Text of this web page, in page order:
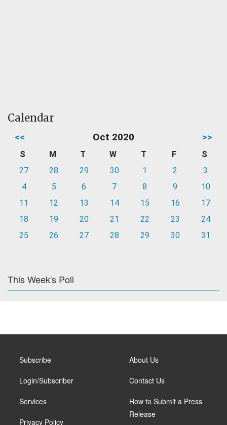
Calendar
<< Oct 2020 >>
S M T W T F
S
27
28 29 30 1 2
3
4
5 6 7 8 9
10
11
12 13 14 15 16
17
18
19 20 21 22 23
24
25
26 27 28 29 30 31
This Week's Poll
Subscribe
Login/Subscriber
Services
Privacy Policy
About Us
Contact Us
How to Submit a Press
Release